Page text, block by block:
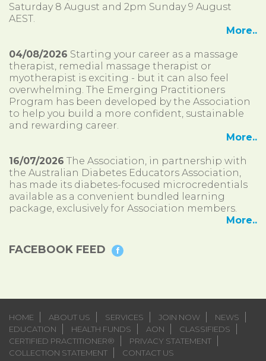
Saturday 8 August and 2pm Sunday 9 August
AEST.
More..
04/08/2026 Starting your career as a massage
therapist, remedial massage therapist or
myotherapist is exciting - but it can also feel
overwhelming. The Emerging Practitioners
Program has been developed by the Association
to help you build a more confident, sustainable
and rewarding career.
More..
16/07/2026 The Association, in partnership with
the Australian Diabetes Educators Association,
has made its diabetes-focused microcredentials
available as a convenient bundled learning
package, exclusively for Association members.
More..
FACEBOOK FEED
HOME ABOUT US SERVICES JOIN NOW
NEWS
EDUCATION
HEALTH FUNDS AON
CLASSIFIEDS
CERTIFIED PRACTITIONER®
PRIVACY STATEMENT
COLLECTION STATEMENT
CONTACT US